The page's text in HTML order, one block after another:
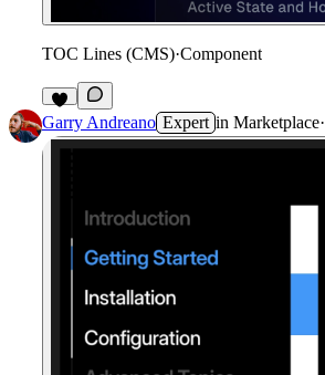
TOC Lines (CMS)·Component
1
Garry Andreano Expert in Marketplace·